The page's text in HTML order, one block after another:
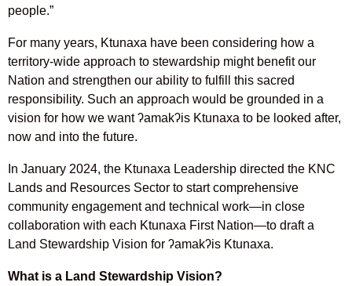
people.”
For many years, Ktunaxa have been considering how a
territory-wide approach to stewardship might benefit our
Nation and strengthen our ability to fulfill this sacred
responsibility. Such an approach would be grounded in a
vision for how we want ʔamakʔis Ktunaxa to be looked after,
now and into the future.
In January 2024, the Ktunaxa Leadership directed the KNC
Lands and Resources Sector to start comprehensive
community engagement and technical work—in close
collaboration with each Ktunaxa First Nation—to draft a
Land Stewardship Vision for ʔamakʔis Ktunaxa.
What is a Land Stewardship Vision?